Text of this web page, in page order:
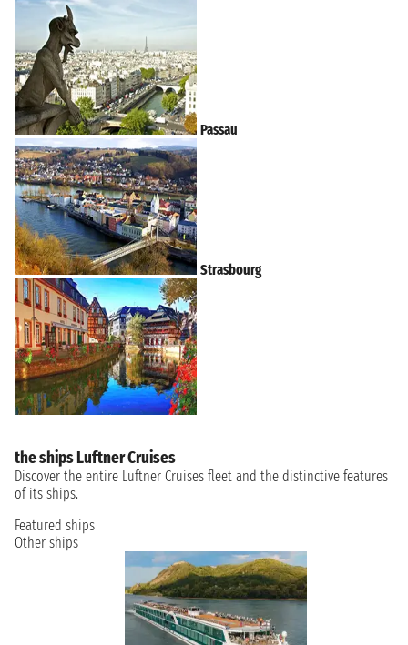
Passau
Strasbourg
the ships Luftner Cruises
Discover the entire Luftner Cruises fleet and the distinctive features
of its ships.
Featured ships
Other ships